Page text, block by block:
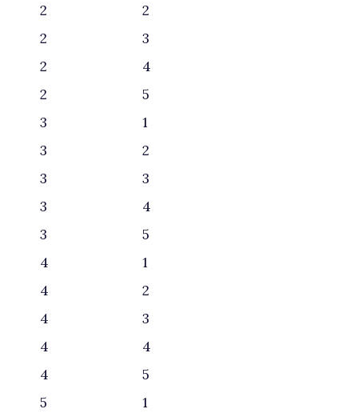
2
2
2
3
2
4
2
5
3
1
3
2
3
3
3
4
3
5
4
1
4
2
4
3
4
4
4
5
5
1